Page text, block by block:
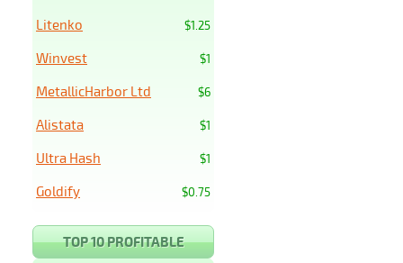
$1.25
Litenko
$1
Winvest
$6
MetallicHarbor Ltd
$1
Alistata
$1
Ultra Hash
$0.75
Goldify
TOP 10 PROFITABLE